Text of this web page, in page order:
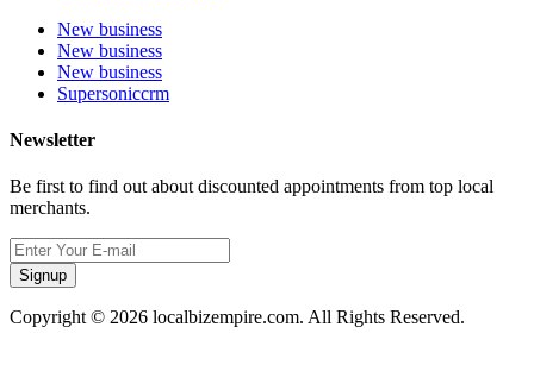
New business
New business
New business
Supersoniccrm
Newsletter
Be first to find out about discounted appointments from top local
merchants.
Signup
Copyright © 2026 localbizempire.com. All Rights Reserved.